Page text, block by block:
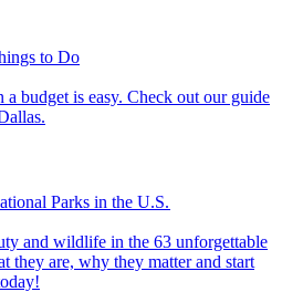
to Do
Parks in the U.S.
they are, why they matter and start